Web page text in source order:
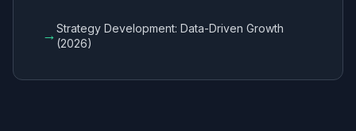
→Strategy Development: Data-Driven Growth
(2026)